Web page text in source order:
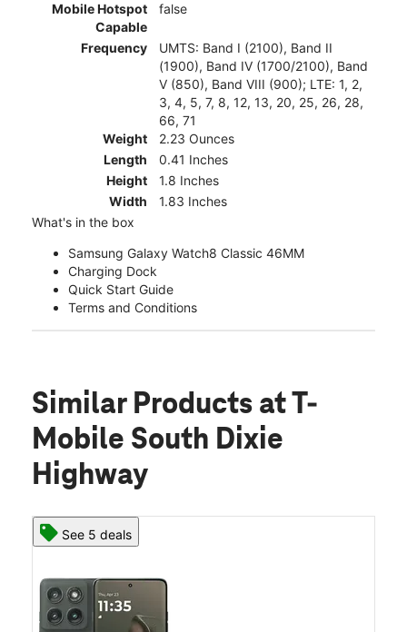
Mobile Hotspot
Capable
false
Frequency
UMTS: Band I (2100), Band II
(1900), Band IV (1700/2100), Band
V (850), Band VIII (900); LTE: 1, 2,
3, 4, 5, 7, 8, 12, 13, 20, 25, 26, 28,
66, 71
Weight
2.23 Ounces
Length
0.41 Inches
Height
1.8 Inches
Width
1.83 Inches
What's in the box
Samsung Galaxy Watch8 Classic 46MM
Charging Dock
Quick Start Guide
Terms and Conditions
Similar Products at T-
Mobile South Dixie
Highway
See 5 deals